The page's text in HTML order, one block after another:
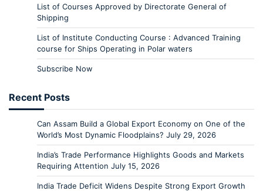
List of Courses Approved by Directorate General of
Shipping
List of Institute Conducting Course : Advanced Training
course for Ships Operating in Polar waters
Subscribe Now
Recent Posts
Can Assam Build a Global Export Economy on One of the
World’s Most Dynamic Floodplains? July 29, 2026
India’s Trade Performance Highlights Goods and Markets
Requiring Attention July 15, 2026
India Trade Deficit Widens Despite Strong Export Growth